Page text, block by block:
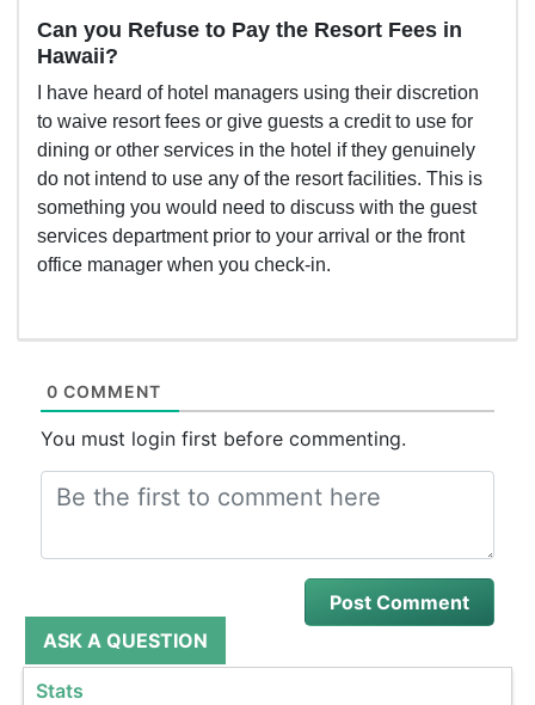
Can you Refuse to Pay the Resort Fees in
Hawaii?
I have heard of hotel managers using their discretion
to waive resort fees or give guests a credit to use for
dining or other services in the hotel if they genuinely
do not intend to use any of the resort facilities. This is
something you would need to discuss with the guest
services department prior to your arrival or the front
office manager when you check-in.
0 COMMENT
You must login first before commenting.
ASK A QUESTION
Stats